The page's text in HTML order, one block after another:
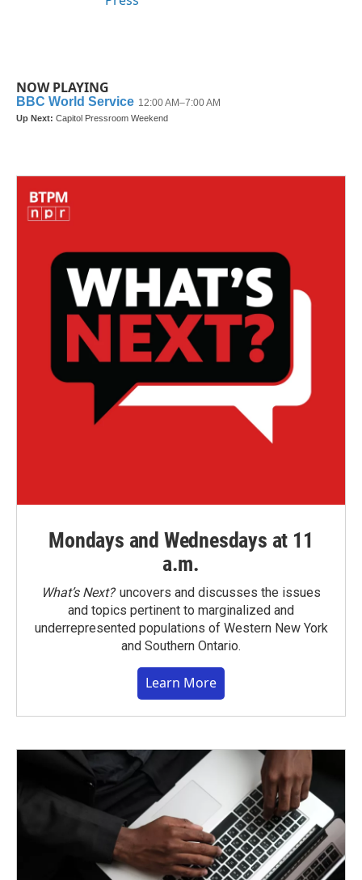
NOW PLAYING
Mondays and Wednesdays at 11
a.m.
What’s Next?uncovers and discusses the issues
and topics pertinent to marginalized and
underrepresented populations of Western New York
and Southern Ontario.
Learn More